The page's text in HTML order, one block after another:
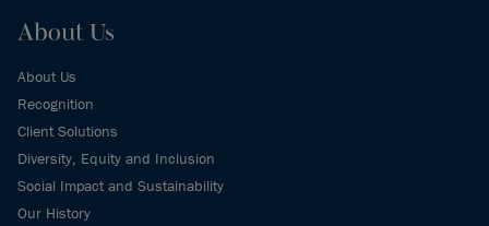
About Us
About Us
Recognition
Client Solutions
Diversity, Equity and Inclusion
Social Impact and Sustainability
Our History